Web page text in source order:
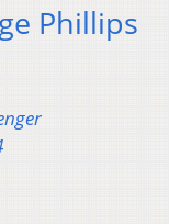
Phillips